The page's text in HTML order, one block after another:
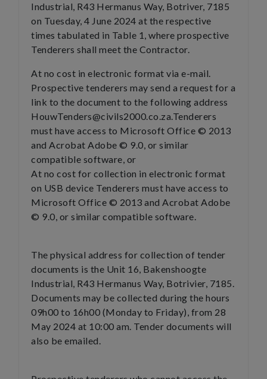
Industrial, R43 Hermanus Way, Botriver, 7185
on Tuesday, 4 June 2024 at the respective
times tabulated in Table 1, where prospective
Tenderers shall meet the Contractor.
At no cost in electronic format via e-mail.
Prospective tenderers may send a request for a
link to the document to the following address
HouwTenders@civils2000.co.za.Tenderers
must have access to Microsoft Office © 2013
and Acrobat Adobe © 9.0, or similar
compatible software, or
At no cost for collection in electronic format
on USB device Tenderers must have access to
Microsoft Office © 2013 and Acrobat Adobe
© 9.0, or similar compatible software.
The physical address for collection of tender
documents is the Unit 16, Bakenshoogte
Industrial, R43 Hermanus Way, Botrivier, 7185.
Documents may be collected during the hours
09h00 to 16h00 (Monday to Friday), from 28
May 2024 at 10:00 am. Tender documents will
also be emailed.